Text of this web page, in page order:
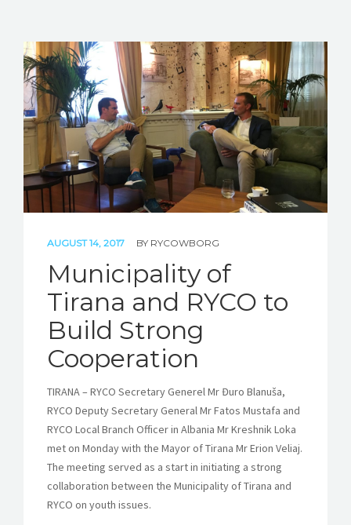
AUGUST 14, 2017 BY RYCOWBORG
Municipality of
Tirana and RYCO to
Build Strong
Cooperation
TIRANA – RYCO Secretary Generel Mr Đuro Blanuša,
RYCO Deputy Secretary General Mr Fatos Mustafa and
RYCO Local Branch Officer in Albania Mr Kreshnik Loka
met on Monday with the Mayor of Tirana Mr Erion Veliaj.
The meeting served as a start in initiating a strong
collaboration between the Municipality of Tirana and
RYCO on youth issues.